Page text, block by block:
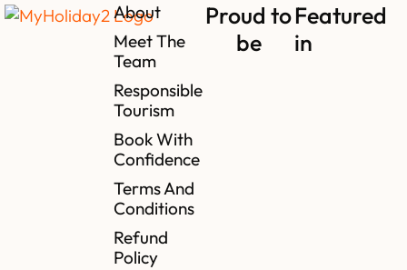
About
Meet The
Team
Responsible
Tourism
Book With
Confidence
Terms And
Conditions
Refund
Policy
Proud to
be
Featured
in